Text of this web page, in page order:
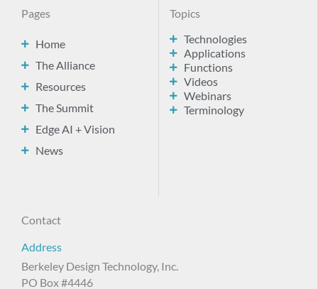
Pages
Home
The Alliance
Resources
The Summit
Edge AI + Vision
News
Topics
Technologies
Applications
Functions
Videos
Webinars
Terminology
Contact
Address
Berkeley Design Technology, Inc.
PO Box #4446